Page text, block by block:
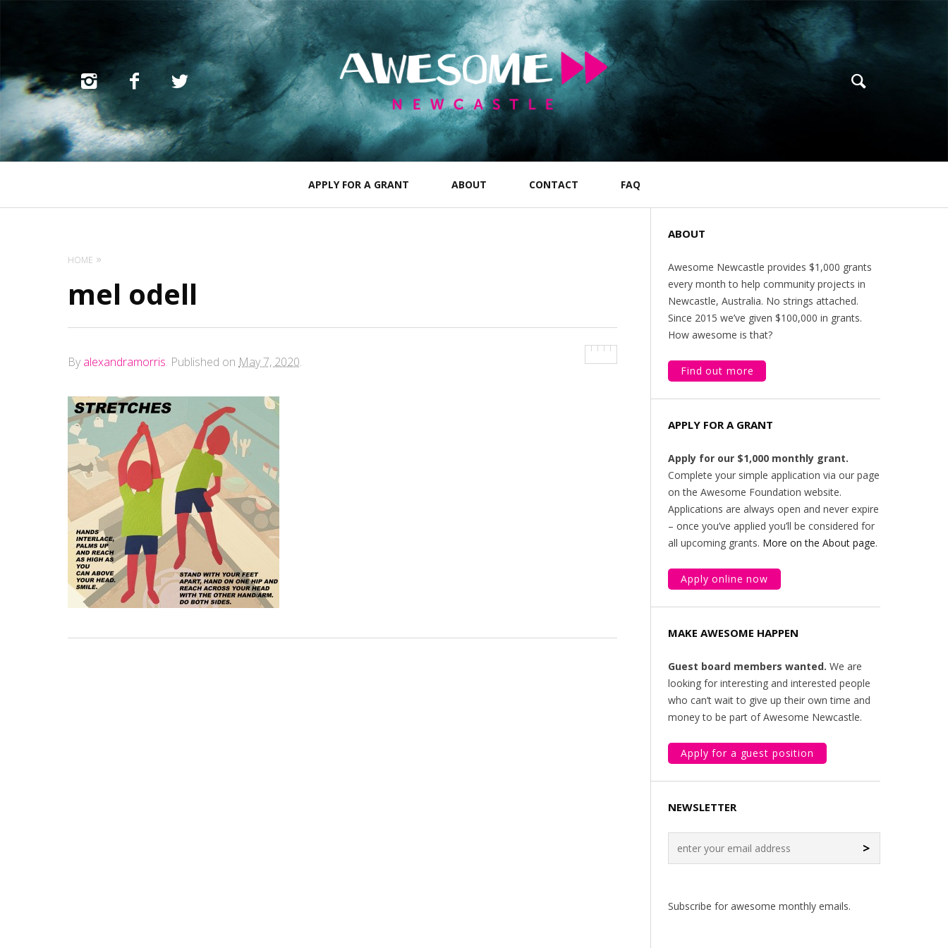
APPLY FOR A GRANT ABOUT CONTACT FAQ
HOME
mel odell
By alexandramorris. Published on May 7, 2020.
ABOUT
Awesome Newcastle provides $1,000 grants
every month to help community projects in
Newcastle, Australia. No strings attached.
Since 2015 we’ve given $100,000 in grants.
How awesome is that?
Find out more
APPLY FOR A GRANT
Apply for our $1,000 monthly grant.
Complete your simple application via our page
on the Awesome Foundation website.
Applications are always open and never expire
– once you’ve applied you’ll be considered for
all upcoming grants. More on the About page.
Apply online now
MAKE AWESOME HAPPEN
Guest board members wanted. We are
looking for interesting and interested people
who can’t wait to give up their own time and
money to be part of Awesome Newcastle.
Apply for a guest position
NEWSLETTER
>
Subscribe for awesome monthly emails.